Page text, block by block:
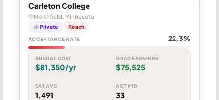
Carleton College
Northfield, Minnesota
Private Reach
ACCEPTANCE RATE 22.3%
ANNUAL COST
$81,350/yr
GRAD EARNINGS
$75,525
SAT AVG
1,491
ACT MID
33